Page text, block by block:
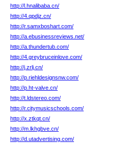
http://l.hnalibaba.cn/
http://4.qpdjz.cn/
http://r.samxboshart.com/
http://a.ebusinessreviews.net/
http://a.thundertub.com/
http://4.greybruceinlove.com/
http://j.zrlj.cn/
http://p.riehldesignsnw.com/
http://p.ht-valve.cn/
http://t.ldstereo.com/
http://r.citymusicschools.com/
http://x.ztkqt.cn/
http://m.lkhgbve.cn/
http://d.utadvertising.com/